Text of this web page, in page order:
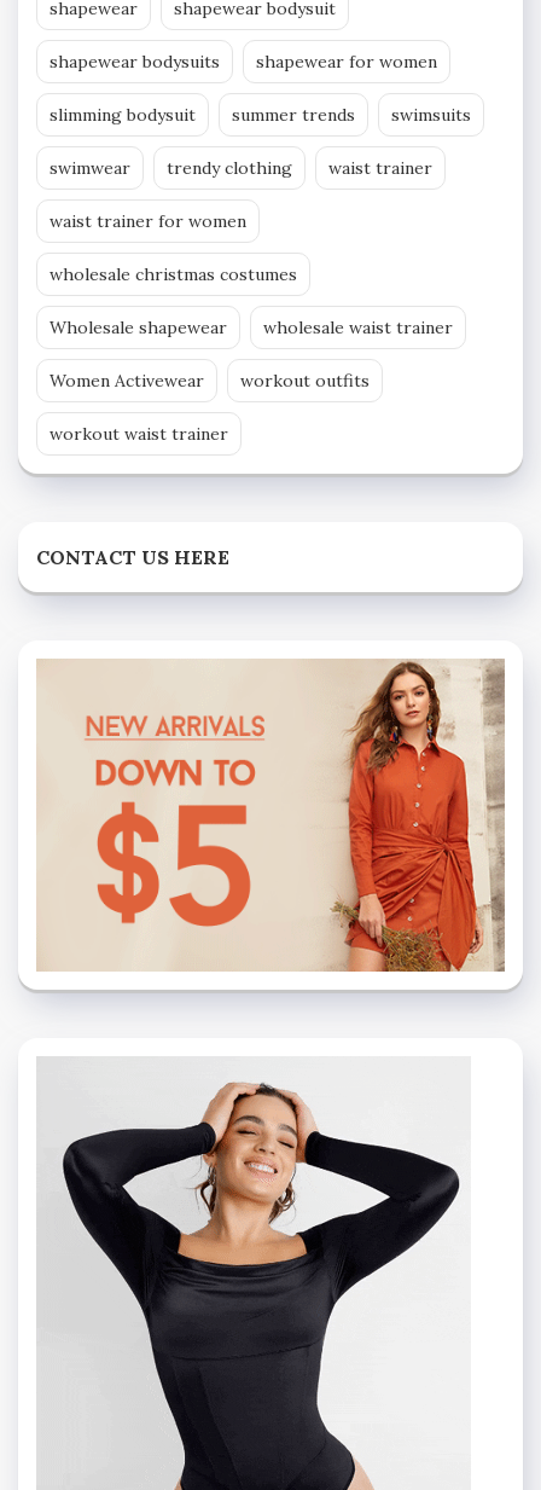
shapewear shapewear bodysuit
shapewear bodysuits shapewear for women
slimming bodysuit summer trends swimsuits
swimwear trendy clothing waist trainer
waist trainer for women
wholesale christmas costumes
Wholesale shapewear wholesale waist trainer
Women Activewear workout outfits
workout waist trainer
CONTACT US HERE